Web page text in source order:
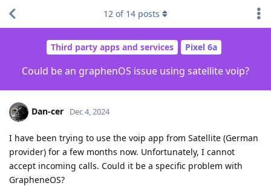
Third party apps and services Pixel 6a
Could be an graphenOS issue using satellite voip?
12 of 14 posts
Dan-cer Dec 4, 2024
I have been trying to use the voip app from Satellite (German
provider) for a few months now. Unfortunately, I cannot
accept incoming calls. Could it be a specific problem with
GrapheneOS?